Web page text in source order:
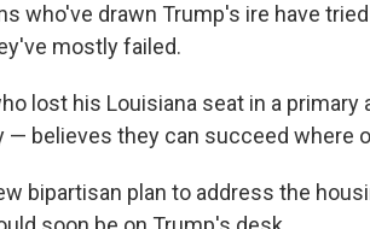
who've drawn Trump's ire have
mostly failed.
lost his Louisiana seat in a primary
— believes they can succeed where
bipartisan plan to address the